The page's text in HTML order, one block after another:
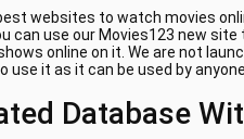
websites to watch movies
can use our Movies123 new
online on it. We are not
use it as it can be used by
Database